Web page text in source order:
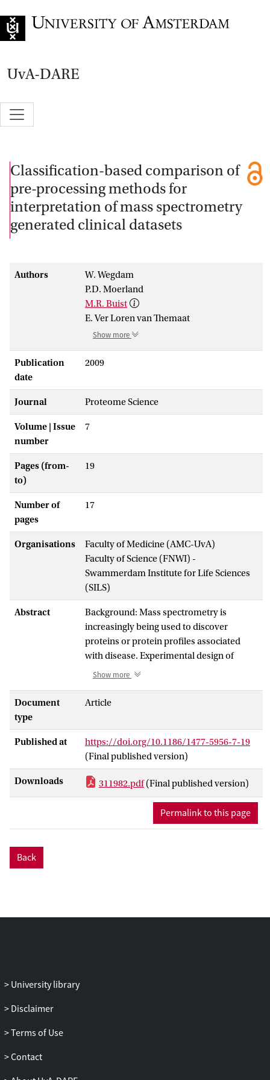
UvA-DARE
Classification-based comparison of
pre-processing methods for
interpretation of mass spectrometry
generated clinical datasets
Authors
W. Wegdam
P.D. Moerland
M.R. Buist
E. Ver Loren van Themaat
Show more
Publication
date
2009
Journal Proteome Science
Volume | Issue
number
7
Pages (from-
to)
19
Number of
pages
17
Organisations
Faculty of Medicine (AMC-UvA)
Faculty of Science (FNWI) -
Swammerdam Institute for Life Sciences
(SILS)
Abstract
Background: Mass spectrometry is
increasingly being used to discover
proteins or protein profiles associated
with disease. Experimental design of
mass-spectrometry studies has come
of strict protocols for sample collection is
of how best to process the large quantities
of data generated is still unanswered.
Main challenges for the analysis are the
choice of proper pre-processing and
classification methods. While these two
issues have been investigated in isolation,
we propose to use the classification of
patient samples as a clinically relevant
mass-spectrometry data. We perform a
Show more
Document
type
Article
Published at
https://doi.org/10.1186/1477-5956-7-19
(Final published version)
Downloads 311982.pdf (Final published version)
Permalink to this page
Back
University library
Disclaimer
Terms of Use
Contact